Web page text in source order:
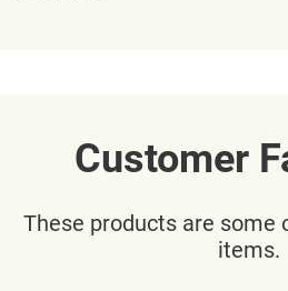
Customer
These products are some
items.